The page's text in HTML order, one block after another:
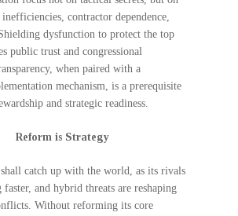
contractor dependence,
dysfunction to protect the top
public trust and congressional
when paired with a
mechanism, is a prerequisite
and strategic readiness.
Reform is Strategy
catch up with the world, as its rivals
faster, and hybrid threats are reshaping
Without reforming its core